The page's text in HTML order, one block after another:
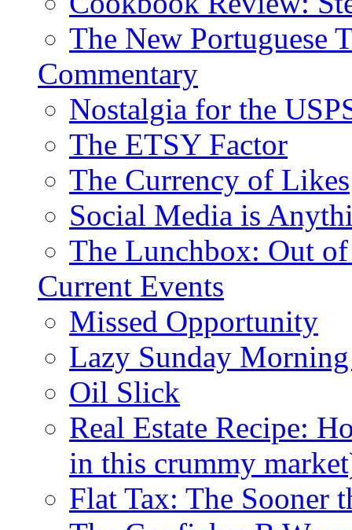
The New Portuguese
Commentary
Nostalgia for the
The ETSY Factor
The Currency of Likes
Social Media is
The Lunchbox: Out
Current Events
Missed Opportunity
Lazy Sunday
Oil Slick
Real Estate Recipe:
in this crummy
Flat Tax: The Sooner